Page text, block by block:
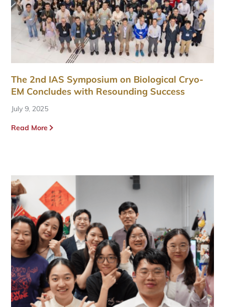
The 2nd IAS Symposium on Biological Cryo-
EM Concludes with Resounding Success
July 9, 2025
Read More